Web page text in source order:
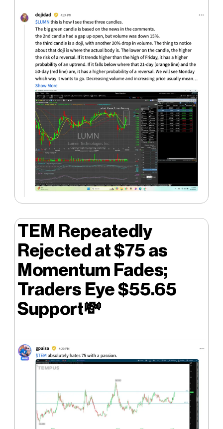
TEM Repeatedly
Rejected at $75 as
Momentum Fades;
Traders Eye $55.65
Support💸